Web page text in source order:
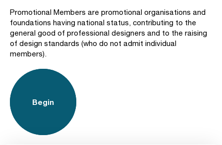
Begin
Promotional Members are promotional organisations and
foundations having national status, contributing to the
general good of professional designers and to the raising
of design standards (who do not admit individual
members).